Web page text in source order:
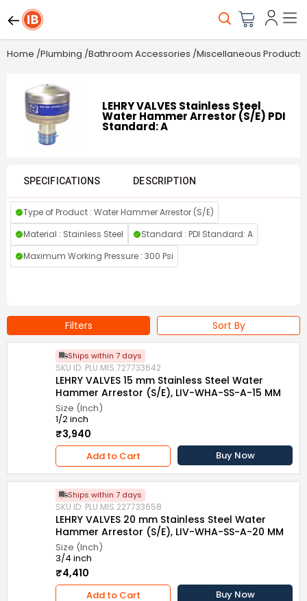
Home /Plumbing /Bathroom Accessories /Miscellaneous Products
LEHRY VALVES Stainless Steel
Water Hammer Arrestor (S/E) PDI
Standard: A
SPECIFICATIONS DESCRIPTION
Type of Product : Water Hammer Arrestor (S/E)
Material : Stainless Steel
Standard : PDI Standard: A
Maximum Working Pressure : 300 Psi
Filters Sort By
Ships within 7 days
SKU ID: PLU.MIS.727733642
LEHRY VALVES 15 mm Stainless Steel Water
Hammer Arrestor (S/E), LIV-WHA-SS-A-15 MM
Size (Inch)
1/2 inch
₹3,940
Add to Cart Buy Now
Ships within 7 days
SKU ID: PLU.MIS.227733658
LEHRY VALVES 20 mm Stainless Steel Water
Hammer Arrestor (S/E), LIV-WHA-SS-A-20 MM
Size (Inch)
3/4 inch
₹4,410
Add to Cart Buy Now